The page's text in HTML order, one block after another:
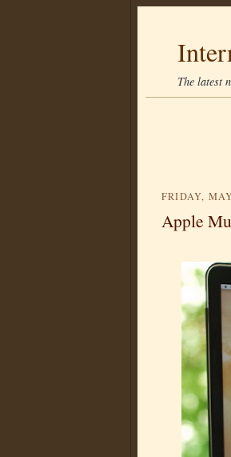
The latest
FRIDAY,
Apple